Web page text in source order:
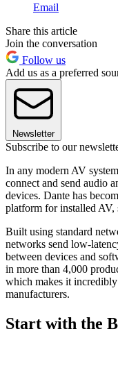
Email
Share this article
Join the conversation
Follow us
Add us as a preferred
Newsletter
Subscribe to our
In any modern AV
connect and send audio
devices. Dante has
platform for installed AV,
Built using standard
networks send low-
between devices and
in more than 4,000
which makes it
manufacturers.
Start with the